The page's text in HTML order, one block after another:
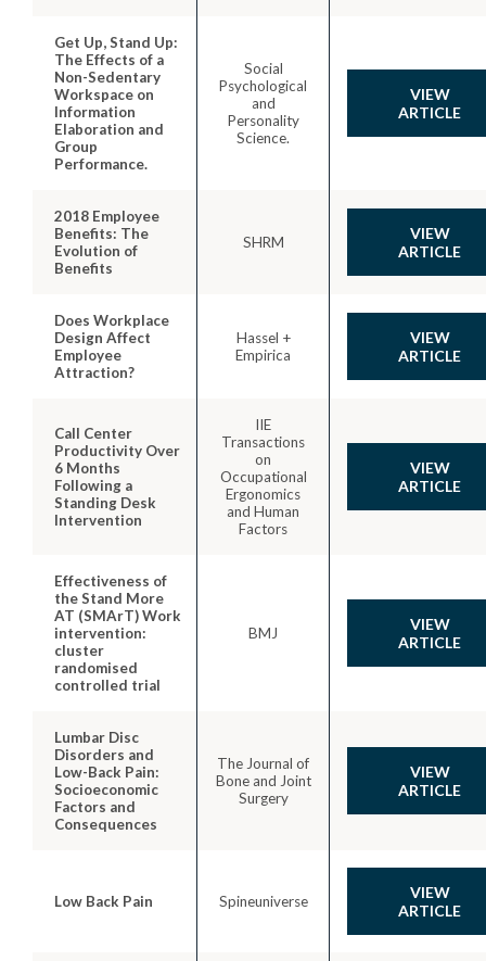
Get Up, Stand Up:
The Effects of a
Non-Sedentary
Workspace on
Information
Elaboration and
Group
Performance.
Social
Psychological
and
Personality
Science.
VIEW
ARTICLE
2018 Employee
Benefits: The
Evolution of
Benefits
SHRM
VIEW
ARTICLE
Does Workplace
Design Affect
Employee
Attraction?
Hassel +
Empirica
VIEW
ARTICLE
Call Center
Productivity Over
6 Months
Following a
Standing Desk
Intervention
IIE
Transactions
on
Occupational
Ergonomics
and Human
Factors
VIEW
ARTICLE
Effectiveness of
the Stand More
AT (SMArT) Work
intervention:
cluster
randomised
controlled trial
BMJ
VIEW
ARTICLE
Lumbar Disc
Disorders and
Low-Back Pain:
Socioeconomic
Factors and
Consequences
The Journal of
Bone and Joint
Surgery
VIEW
ARTICLE
Low Back Pain Spineuniverse
VIEW
ARTICLE